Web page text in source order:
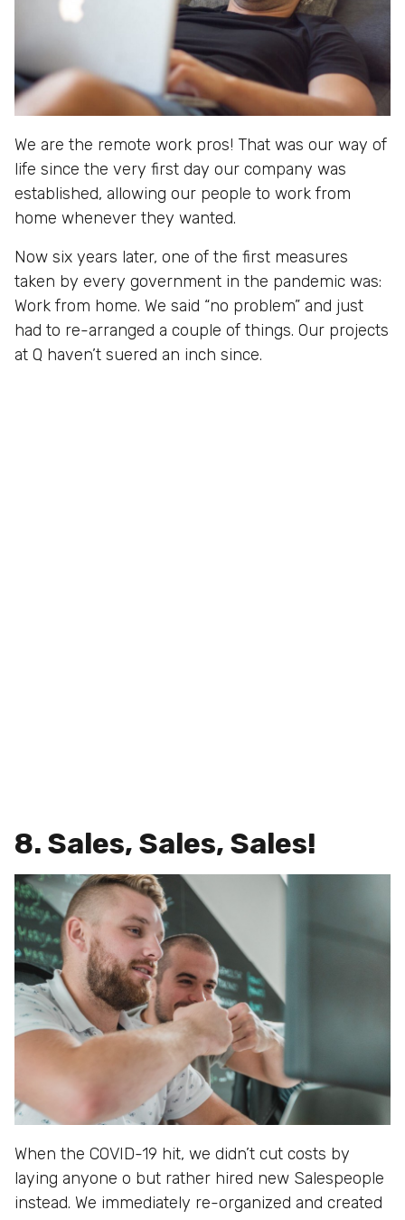
We are the remote work pros! That was our way of
life since the very first day our company was
established, allowing our people to work from
home whenever they wanted.
Now six years later, one of the first measures
taken by every government in the pandemic was:
Work from home. We said “no problem” and just
had to re-arranged a couple of things. Our projects
at Q haven’t suered an inch since.
8. Sales, Sales, Sales!
When the COVID-19 hit, we didn’t cut costs by
laying anyone o but rather hired new Salespeople
instead. We immediately re-organized and created